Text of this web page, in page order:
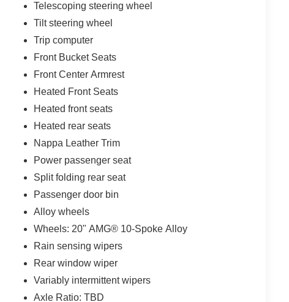
Telescoping steering wheel
Tilt steering wheel
Trip computer
Front Bucket Seats
Front Center Armrest
Heated Front Seats
Heated front seats
Heated rear seats
Nappa Leather Trim
Power passenger seat
Split folding rear seat
Passenger door bin
Alloy wheels
Wheels: 20" AMG® 10-Spoke Alloy
Rain sensing wipers
Rear window wiper
Variably intermittent wipers
Axle Ratio: TBD